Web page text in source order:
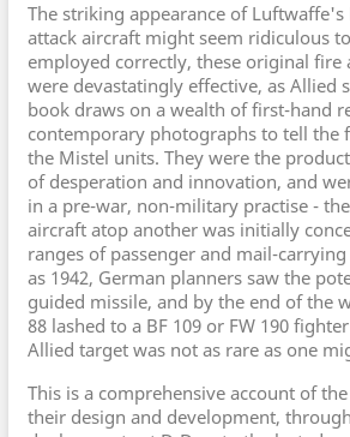
The striking appearance of
attack aircraft might seem ridiculous
employed correctly, these original
were devastatingly effective, as Allied
book draws on a wealth of first-hand
contemporary photographs to tell the
the Mistel units. They were the
of desperation and innovation, and
in a pre-war, non-military practise -
aircraft atop another was initially
ranges of passenger and mail-
as 1942, German planners saw the
guided missile, and by the end of the
88 lashed to a BF 109 or FW 190
Allied target was not as rare as one
This is a comprehensive account of
their design and development,